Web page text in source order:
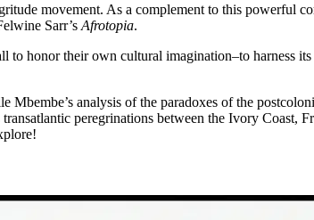
movement. As a complement to this powerful
Sarr’s Afrotopia.
honor their own cultural imagination–to harness
analysis of the paradoxes of the
peregrinations between the Ivory Coast,